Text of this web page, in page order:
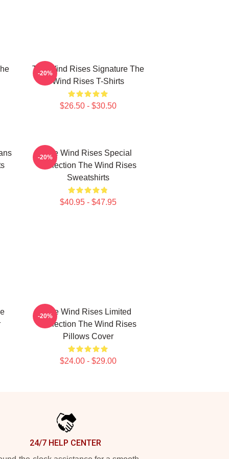
The Wind Rises Signature The
Wind Rises T-Shirts
$26.50 - $30.50
-20%
The Wind Rises Special
Collection The Wind Rises
Sweatshirts
$40.95 - $47.95
-20%
The Wind Rises Limited
Collection The Wind Rises
Pillows Cover
$24.00 - $29.00
-20%
24/7 HELP CENTER